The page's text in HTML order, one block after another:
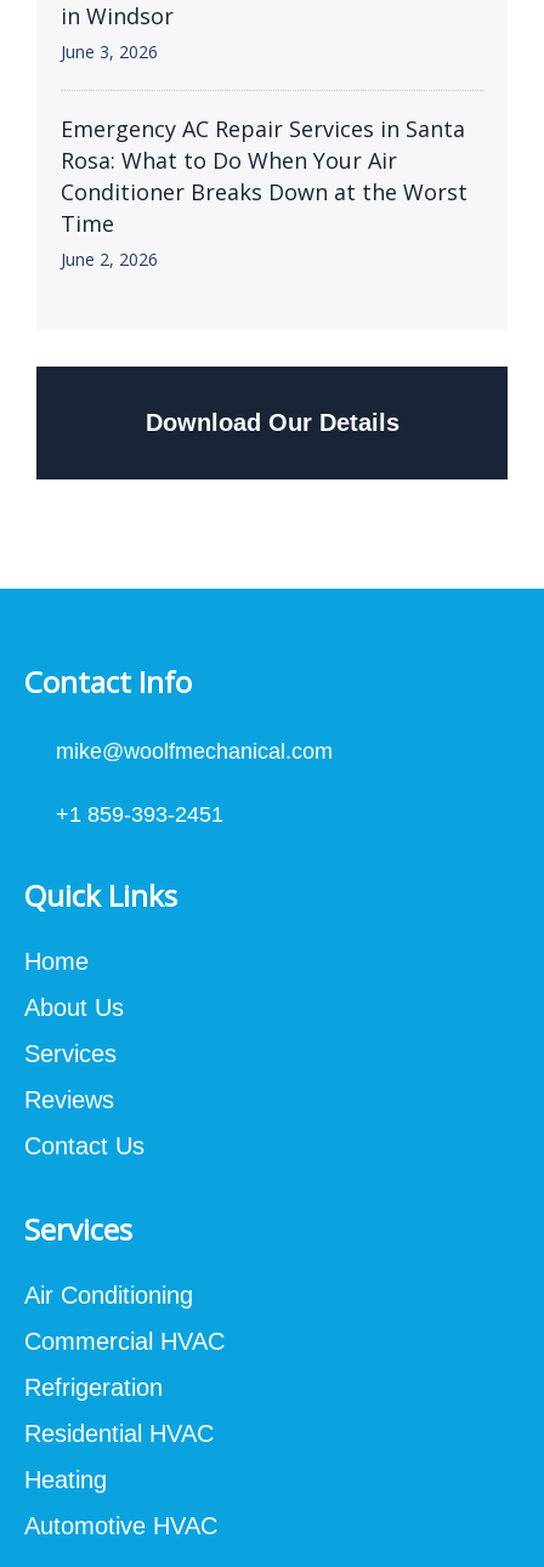
in Windsor
June 3, 2026
Emergency AC Repair Services in Santa
Rosa: What to Do When Your Air
Conditioner Breaks Down at the Worst
Time
June 2, 2026
Download Our Details
Contact Info
mike@woolfmechanical.com
+1 859-393-2451
Quick Links
Home
About Us
Services
Reviews
Contact Us
Services
Air Conditioning
Commercial HVAC
Refrigeration
Residential HVAC
Heating
Automotive HVAC